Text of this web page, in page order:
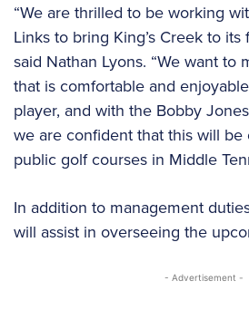
“We are thrilled to be working
Links to bring King’s Creek to its
said Nathan Lyons. “We want to
that is comfortable and
player, and with the Bobby
we are confident that this will
public golf courses in Middle
In addition to management
will assist in overseeing the
- Advertisement -